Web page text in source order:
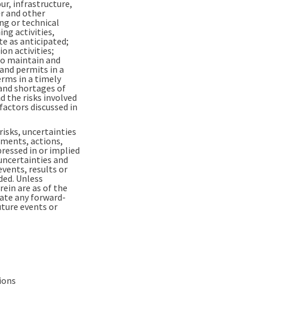
infrastructure,
and other
or technical
activities,
as anticipated;
activities;
maintain and
permits in a
in a timely
shortages of
the risks involved
discussed in
uncertainties
actions,
in or implied
and
results or
Unless
are as of the
any forward-
events or